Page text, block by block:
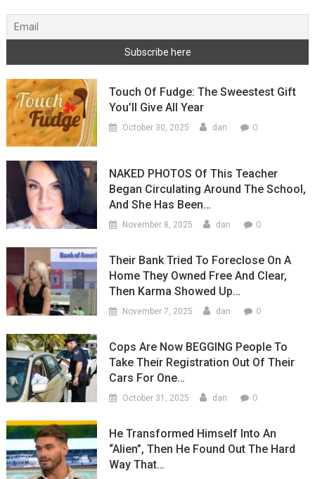
Touch Of Fudge: The Sweestest Gift
You’ll Give All Year
October 30, 2025 dan 0
NAKED PHOTOS Of This Teacher
Began Circulating Around The School,
And She Has Been…
November 8, 2025 dan 0
Their Bank Tried To Foreclose On A
Home They Owned Free And Clear,
Then Karma Showed Up…
November 7, 2025 dan 0
Cops Are Now BEGGING People To
Take Their Registration Out Of Their
Cars For One…
October 31, 2025 dan 0
He Transformed Himself Into An
“Alien”, Then He Found Out The Hard
Way That…